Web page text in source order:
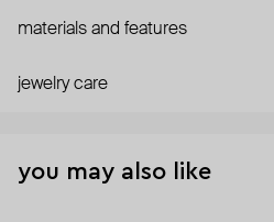
materials and features
jewelry care
you may also like